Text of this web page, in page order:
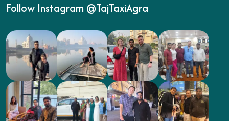
Follow Instagram @TajTaxiAgra